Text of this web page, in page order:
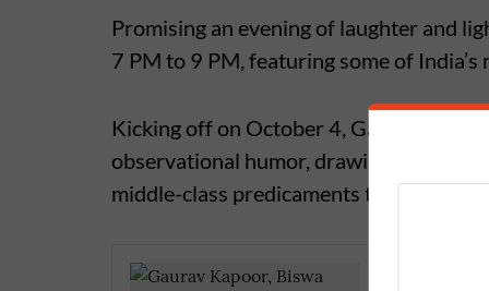
Promising an evening of laughter and
7 PM to 9 PM, featuring some of
Kicking off on October 4, Gaurav
observational humor, drawing laughs
middle-class predicaments to